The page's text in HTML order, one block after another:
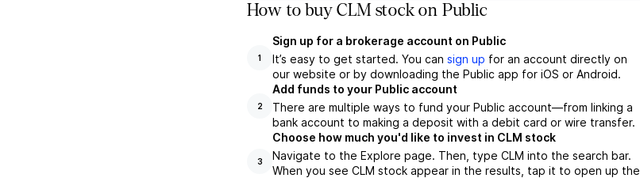
How to buy CLM stock on Public
1
Sign up for a brokerage account on Public
It’s easy to get started. You can sign up for an account directly on
our website or by downloading the Public app for iOS or Android.
2
Add funds to your Public account
There are multiple ways to fund your Public account—from linking a
bank account to making a deposit with a debit card or wire transfer.
3
Choose how much you'd like to invest in CLM stock
Navigate to the Explore page. Then, type CLM into the search bar.
When you see CLM stock appear in the results, tap it to open up the